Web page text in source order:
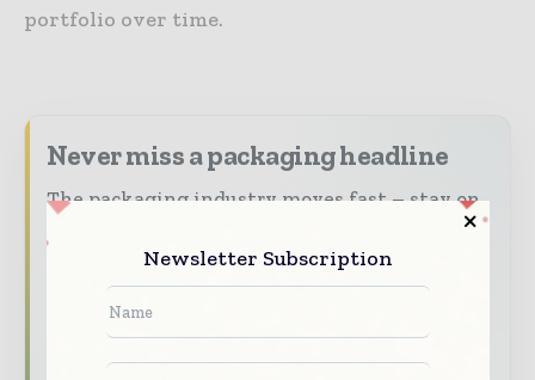
portfolio over time.
Never miss a packaging headline
The packaging industry moves fast – stay on
The top packaging and consumer goods
The biggest news, features, interviews, and
analysis
Newsletter Subscription